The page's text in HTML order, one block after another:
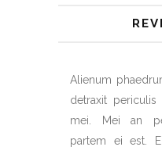
Alienum
detraxit
mei. Mei an
partem ei est.